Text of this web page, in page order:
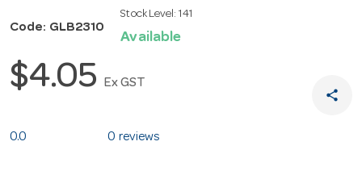
Code: GLB2310
Stock Level: 141
Available
$4.05 Ex GST
share
0.0 0 reviews